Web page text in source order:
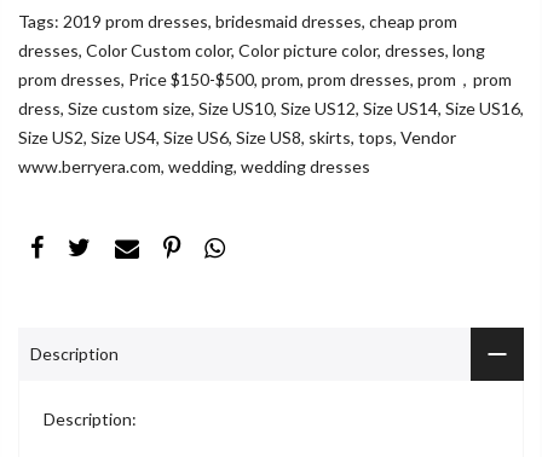
Tags: 2019 prom dresses, bridesmaid dresses, cheap prom
dresses, Color Custom color, Color picture color, dresses, long
prom dresses, Price $150-$500, prom, prom dresses, prom，prom
dress, Size custom size, Size US10, Size US12, Size US14, Size US16,
Size US2, Size US4, Size US6, Size US8, skirts, tops, Vendor
www.berryera.com, wedding, wedding dresses
Description
Description: